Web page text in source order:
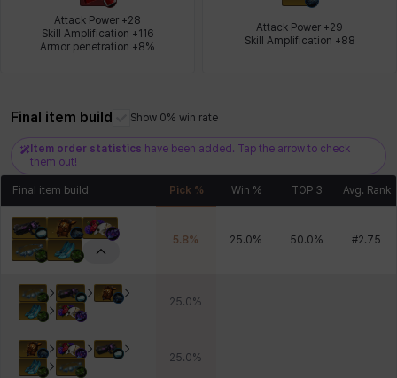
Theodore
Attack Power +28
Skill Amplification +116
Armor penetration +8%
Attack Power +29
Skill Amplification +88
Final item build Show 0% win rate
Item order statistics have been added. Tap the arrow to check
them out!
Final item build Pick % Win % TOP 3 Avg. Rank
5.8% 25.0% 50.0% #2.75
25.0%
25.0%